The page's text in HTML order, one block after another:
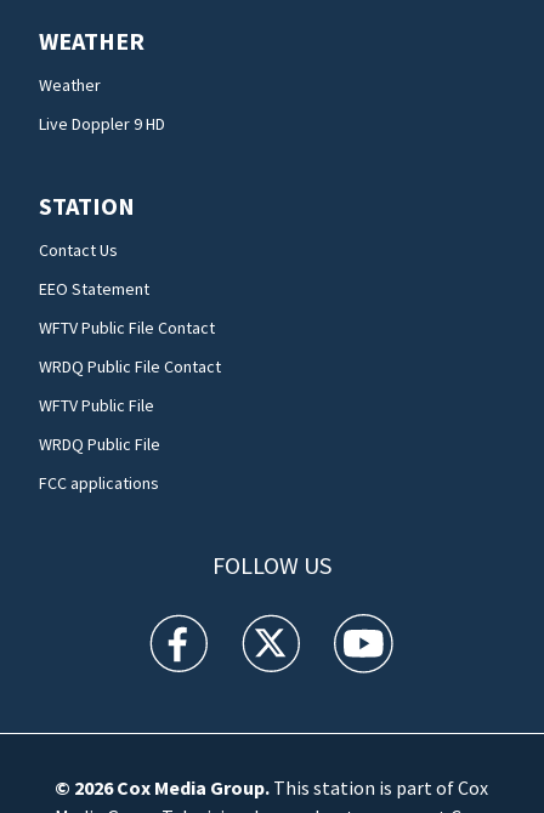
WEATHER
Weather
Live Doppler 9 HD
STATION
Contact Us
EEO Statement
WFTV Public File Contact
WRDQ Public File Contact
WFTV Public File
WRDQ Public File
FCC applications
FOLLOW US
WFTV facebook feed(Opens a new window)
WFTV twitter feed(Opens a new
WFTV youtube
© 2026Cox Media Group.This station is part of Cox